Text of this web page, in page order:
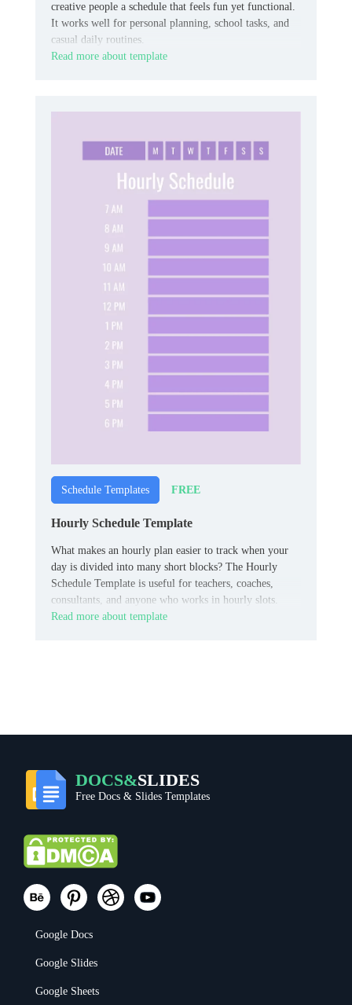
creative people a schedule that feels fun yet functional.
It works well for personal planning, school tasks, and
casual daily routines.
Read more about template
Schedule Templates FREE
Hourly Schedule Template
What makes an hourly plan easier to track when your
day is divided into many short blocks? The Hourly
Schedule Template is useful for teachers, coaches,
consultants, and anyone who works in hourly slots.
Read more about template
DOCS&SLIDES
Free Docs & Slides Templates
Google Docs
Google Slides
Google Sheets